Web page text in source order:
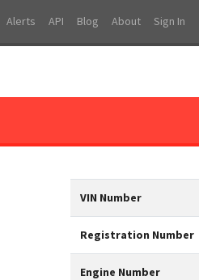
Alerts API Blog About Sign In
VIN Number
Registration Number
Engine Number